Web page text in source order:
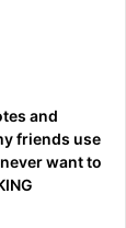
and
friends use
want to